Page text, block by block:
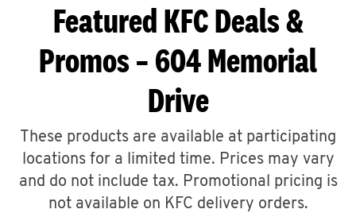
Featured KFC Deals &
Promos – 604 Memorial
Drive
These products are available at participating
locations for a limited time. Prices may vary
and do not include tax. Promotional pricing is
not available on KFC delivery orders.